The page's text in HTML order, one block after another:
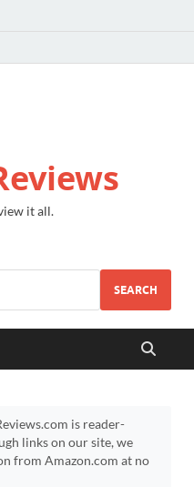
it all.
SEARCH
is reader-
links on our site, we
from Amazon.com at no